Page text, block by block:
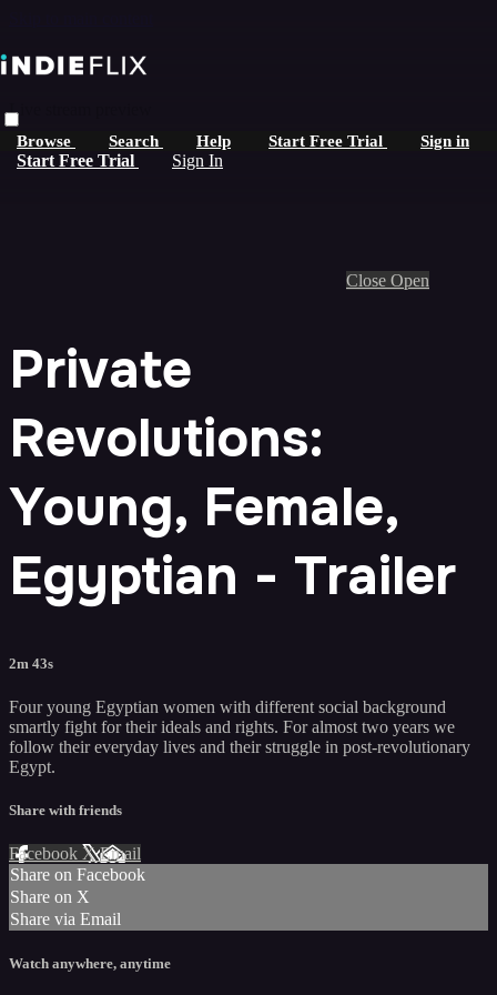
Browse Search Help Start Free Trial Sign in
Start Free Trial Sign In
Live stream preview
Close Open
Private
Revolutions:
Young, Female,
Egyptian - Trailer
2m 43s
Four young Egyptian women with different social background
smartly fight for their ideals and rights. For almost two years we
follow their everyday lives and their struggle in post-revolutionary
Egypt.
Share with friends
Facebook XEmail
Share on Facebook
Share on X
Share via Email
Watch anywhere, anytime